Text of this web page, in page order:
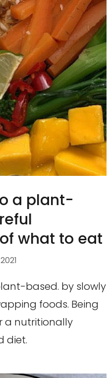
a plant-
what to eat
based. by slowly
foods. Being
a nutritionally
diet.